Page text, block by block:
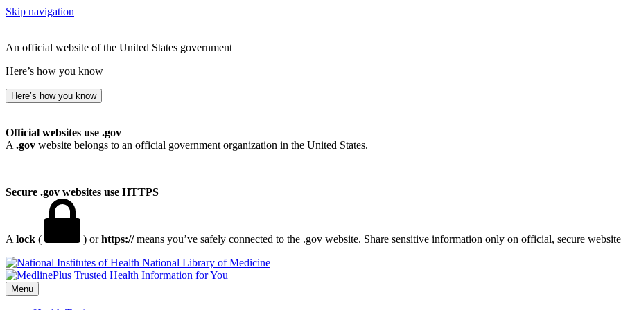
Skip navigation
An official website of the United States government
Here’s how you know
Here’s how you know
Official websites use .gov
A .gov website belongs to an official government organization in the United States.
Secure .gov websites use HTTPS
A lock ( ) orhttps://means you’ve safely connected to the .gov website. Share sensitive information only on official, secure
National Library of Medicine
Menu